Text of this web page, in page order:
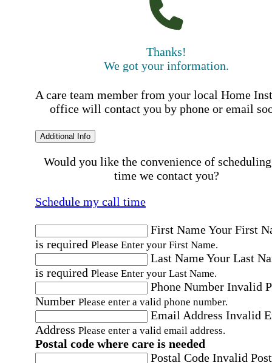
Thanks!
We got your information.
A care team member from your local Home
office will contact you by phone or email
Additional Info
Would you like the convenience of
time we contact you?
Schedule my call time
First NameYour First
is required Please Enter your First Name.
Last NameYour Last
is required Please Enter your Last Name.
Phone Number Invalid
Number Please enter a valid phone number.
Email Address Invalid
Address Please enter a valid email address.
Postal code where care is needed
Postal Code Invalid